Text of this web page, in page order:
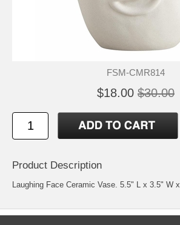
FSM-CMR814
$18.00 $30.00
Product Description
Laughing Face Ceramic Vase. 5.5" L x 3.5" W